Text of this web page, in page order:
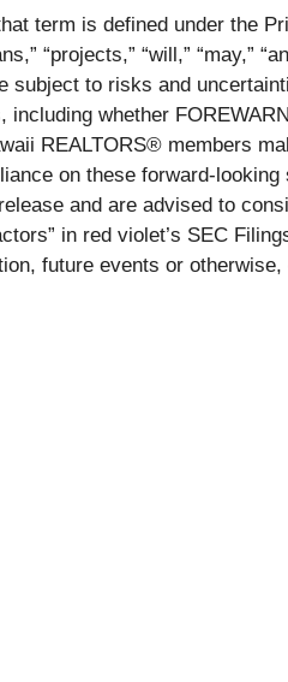
term is defined under the
“projects,” “will,” “may,”
to risks and
whether
REALTORS® members
on these forward-
and are advised to
in red violet’s SEC
future events or